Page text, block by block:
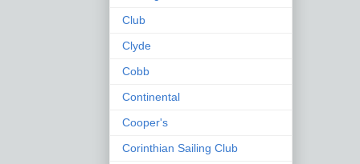
Club
Clyde
Cobb
Continental
Cooper's
Corinthian Sailing Club